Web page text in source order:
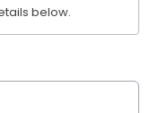
below.